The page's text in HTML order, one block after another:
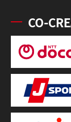
CO-